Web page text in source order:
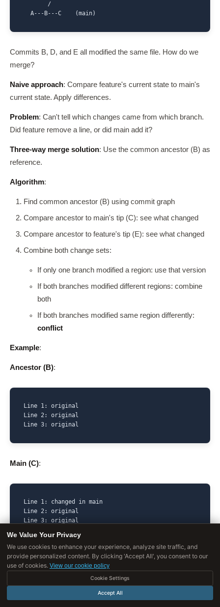
       /
  A---B---C    (main)
Commits B, D, and E all modified the same file. How do we
merge?
Naive approach: Compare feature's current state to main's
current state. Apply differences.
Problem: Can't tell which changes came from which branch.
Did feature remove a line, or did main add it?
Three-way merge solution: Use the common ancestor (B) as
reference.
Algorithm:
Find common ancestor (B) using commit graph
Compare ancestor to main's tip (C): see what changed
Compare ancestor to feature's tip (E): see what changed
Combine both change sets:
If only one branch modified a region: use that version
If both branches modified different regions: combine
both
If both branches modified same region differently:
conflict
Example:
Ancestor (B):
Line 1: original
Line 2: original
Line 3: original
Main (C):
Line 1: changed in main
Line 2: original
Line 3: original
Feature (E):
We Value Your Privacy
We use cookies to enhance your experience, analyze site traffic, and
provide personalized content. By clicking 'Accept All', you consent to our
use of cookies. View our cookie policy
Cookie Settings
Accept All